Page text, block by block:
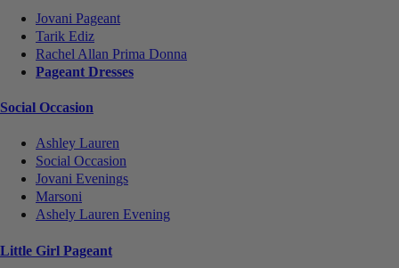
Jovani Pageant
Tarik Ediz
Rachel Allan Prima Donna
Pageant Dresses
Social Occasion
Ashley Lauren
Social Occasion
Jovani Evenings
Marsoni
Ashely Lauren Evening
Little Girl Pageant